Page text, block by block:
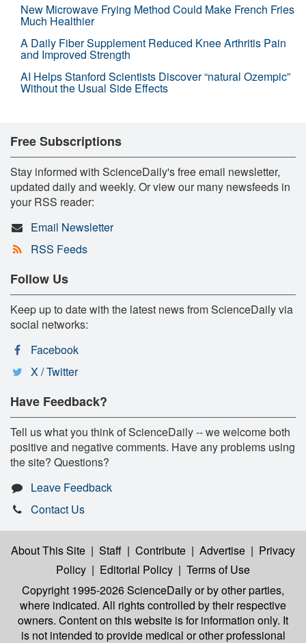
New Microwave Frying Method Could Make French Fries
Much Healthier
A Daily Fiber Supplement Reduced Knee Arthritis Pain
and Improved Strength
AI Helps Stanford Scientists Discover “natural Ozempic”
Without the Usual Side Effects
Free Subscriptions
Stay informed with ScienceDaily's free email newsletter,
updated daily and weekly. Or view our many newsfeeds in
your RSS reader:
Email Newsletter
RSS Feeds
Follow Us
Keep up to date with the latest news from ScienceDaily via
social networks:
Facebook
X / Twitter
Have Feedback?
Tell us what you think of ScienceDaily -- we welcome both
positive and negative comments. Have any problems using
the site? Questions?
Leave Feedback
Contact Us
About This Site | Staff | Contribute | Advertise | Privacy
Policy | Editorial Policy | Terms of Use
Copyright 1995-2026 ScienceDailyor by other parties,
where indicated. All rights controlled by their respective
owners. Content on this website is for information only. It
is not intended to provide medical or other professional